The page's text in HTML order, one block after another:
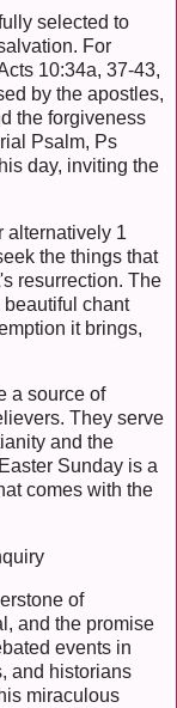
selected to
For
10:34a, 37-43,
by the apostles,
the forgiveness
Psalm, Ps
day, inviting the
alternatively 1
the things that
resurrection. The
chant
it brings,
a source of
They serve
and the
Sunday is a
comes with the
of
and the promise
events in
and historians
miraculous